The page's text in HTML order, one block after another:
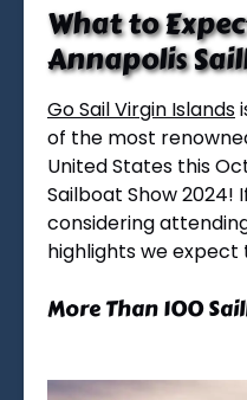
What to
Annapolis
Go Sail Virgin Islands
of the most
United States this
Sailboat Show 2024!
considering
highlights we expect
More Than 100